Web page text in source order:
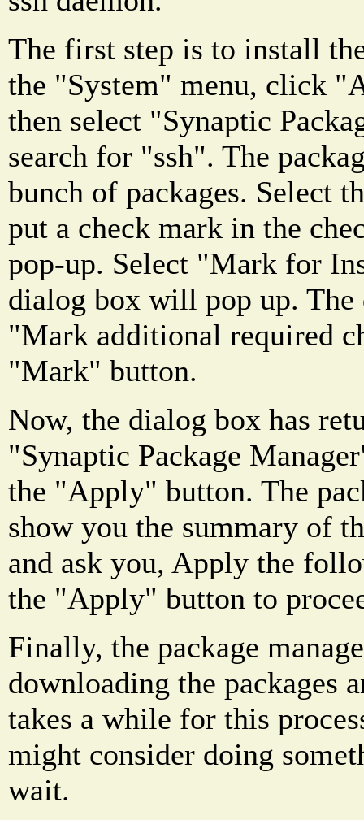
The first step is to install
the "System" menu, click
then select "Synaptic
search for "ssh". The
bunch of packages. Select
put a check mark in the
pop-up. Select "Mark for
dialog box will pop up.
"Mark additional required
"Mark" button.
Now, the dialog box has
"Synaptic Package
the "Apply" button. The
show you the summary of
and ask you, Apply the
the "Apply" button to
Finally, the package
downloading the packages
takes a while for this
might consider doing
wait.